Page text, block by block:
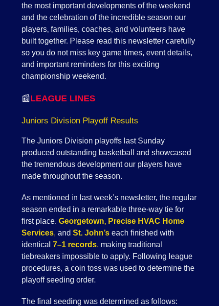
the most important developments of the weekend
and the celebration of the incredible season our
players, families, coaches, and volunteers have
built together. Please read this newsletter carefully
so you do not miss key game times, event details,
and important reminders for this exciting
championship weekend.
📰LEAGUE LINES
Juniors Division Playoff Results
The Juniors Division playoffs last Sunday
produced outstanding basketball and showcased
the tremendous development our players have
made throughout the season.
As mentioned in last week’s newsletter, the regular
season ended in a remarkable three-way tie for
first place. Georgetown, Precise HVAC Home
Services, and St. John’s each finished with
identical 7–1 records, making traditional
tiebreakers impossible to apply. Following league
procedures, a coin toss was used to determine the
playoff seeding order.
The final seeding was determined as follows: